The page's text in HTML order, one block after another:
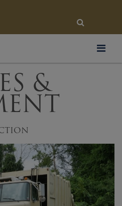
SEARCH
Auctions
&